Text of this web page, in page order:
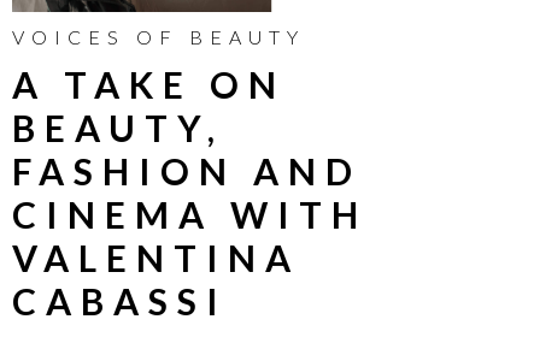
VOICES OF BEAUTY
A TAKE ON
BEAUTY,
FASHION AND
CINEMA WITH
VALENTINA
CABASSI